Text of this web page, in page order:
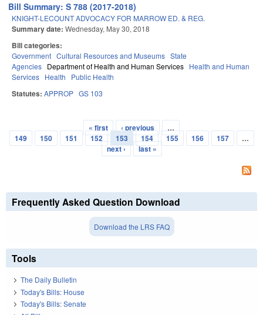
Bill Summary: S 788 (2017-2018)
KNIGHT-LECOUNT ADVOCACY FOR MARROW ED. & REG.
Summary date: Wednesday, May 30, 2018
Bill categories:
Government Cultural Resources and Museums State
Agencies Department of Health and Human Services Health and Human
Services Health Public Health
Statutes: APPROP GS 103
Pages
« first ‹ previous
…
149
150 151 152 153 154 155 156 157
…
next ›
last »
Frequently Asked Question Download
Download the LRS FAQ
Tools
The Daily Bulletin
Today's Bills: House
Today's Bills: Senate